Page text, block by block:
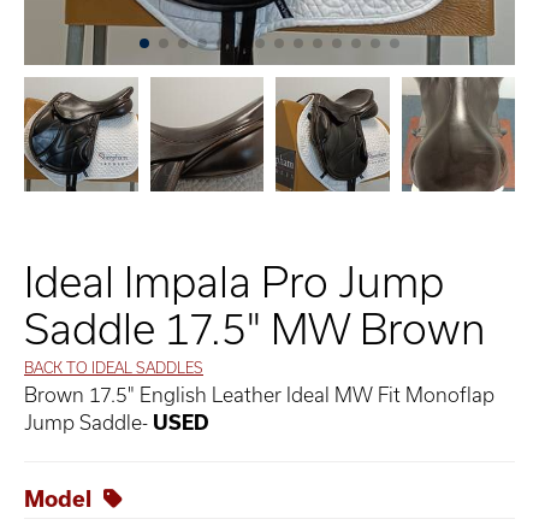
Ideal Impala Pro Jump
Saddle 17.5" MW Brown
BACK TO IDEAL SADDLES
Brown 17.5" English Leather Ideal MW Fit Monoflap
Jump Saddle- USED
Model